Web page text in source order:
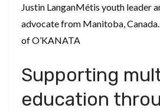
Justin LanganMétis youth leader
advocate from Manitoba,
of O’KANATA
Supporting
education